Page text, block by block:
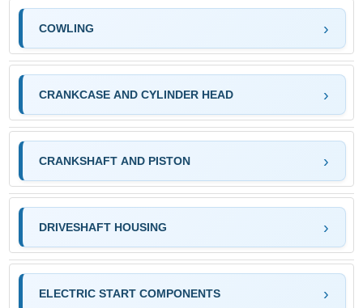
COWLING
CRANKCASE AND CYLINDER HEAD
CRANKSHAFT AND PISTON
DRIVESHAFT HOUSING
ELECTRIC START COMPONENTS